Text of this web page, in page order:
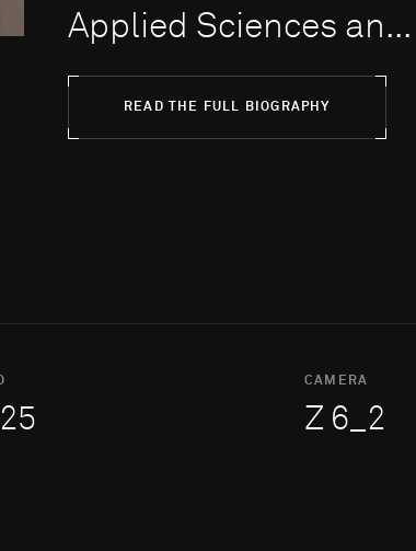
Applied Sciences an...
READ THE FULL BIOGRAPHY
CAMERA
Z 6_2